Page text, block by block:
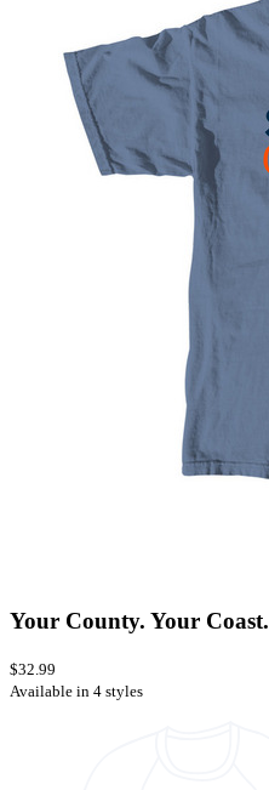
Your County. Your Coast.
$32.99
Available in 4 styles